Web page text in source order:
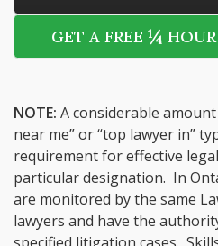
GET A FREE ¼
NOTE: A considerable
near me” or “top lawyer in”
requirement for effective
particular designation. In
are monitored by the same
lawyers and have the